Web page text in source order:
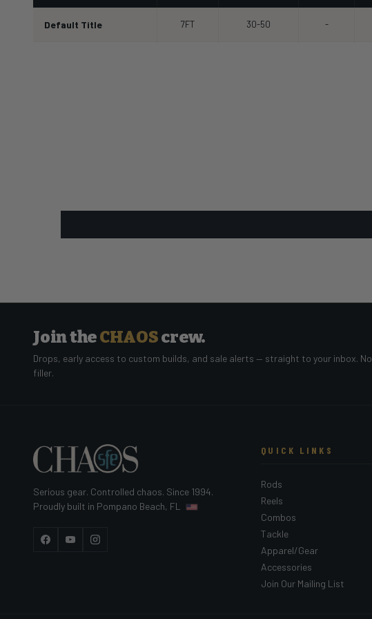
Default Title 7FT 30-50 -
Join theCHAOScrew.
Drops, early access to custom builds, and sale alerts — straight to your inbox. No
filler.
Serious gear. Controlled chaos. Since 1994.
Proudly built in Pompano Beach, FL
FacebookYouTubeInstagram
QUICK LINKS
Rods
Reels
Combos
Tackle
Apparel/Gear
Accessories
Join Our Mailing List